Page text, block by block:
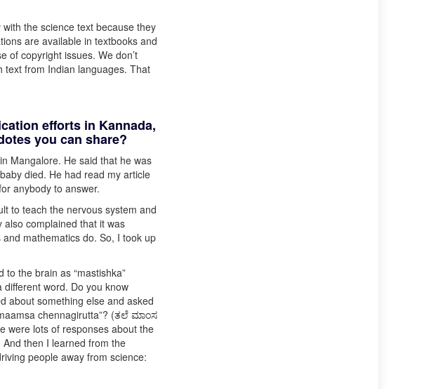
the science text because they
are available in textbooks and
of copyright issues. We don’t
text from Indian languages. That
efforts in Kannada,
you can share?
Mangalore. He said that he was
died. He had read my article
anybody to answer.
to teach the nervous system and
also complained that it was
mathematics do. So, I took up
the brain as “mastishka”
word. Do you know
about something else and asked
chennagirutta”? (ತಲೆ ಮಾಂಸ
were lots of responses about the
then I learned from the
people away from science: